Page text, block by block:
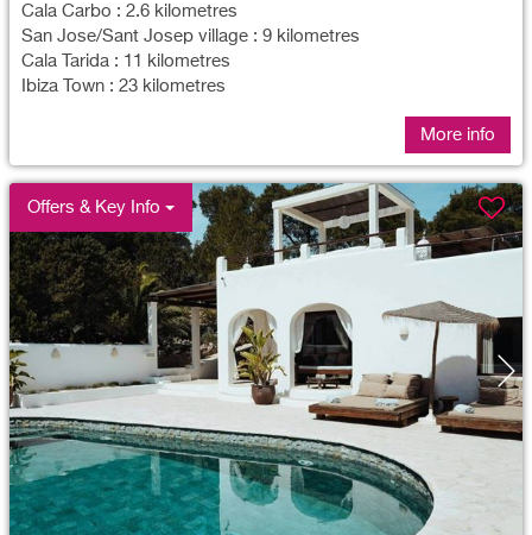
Cala Carbo : 2.6 kilometres
San Jose/Sant Josep village : 9 kilometres
Cala Tarida : 11 kilometres
Ibiza Town : 23 kilometres
More info
Offers & Key Info